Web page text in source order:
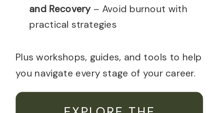
and Recovery– Avoid burnout with
practical strategies
Plus workshops, guides, and tools to help
you navigate every stage of your career.